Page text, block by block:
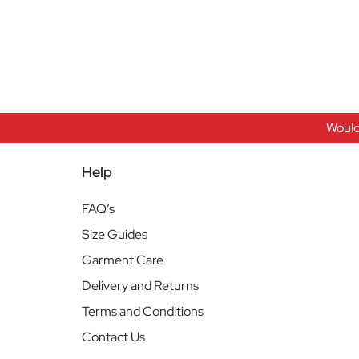
Help
FAQ’s
Size Guides
Garment Care
Delivery and Returns
Terms and Conditions
Contact Us